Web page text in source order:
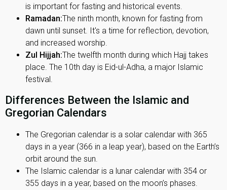
is important for fasting and historical events.
Ramadan:The ninth month, known for fasting from
dawn until sunset. It's a time for reflection, devotion,
and increased worship.
Zul Hijjah:The twelfth month during which Hajj takes
place. The 10th day is Eid-ul-Adha, a major Islamic
festival.
Differences Between the Islamic and
Gregorian Calendars
The Gregorian calendar is a solar calendar with 365
days in a year (366 in a leap year), based on the Earth’s
orbit around the sun.
The Islamic calendar is a lunar calendar with 354 or
355 days in a year, based on the moon’s phases.